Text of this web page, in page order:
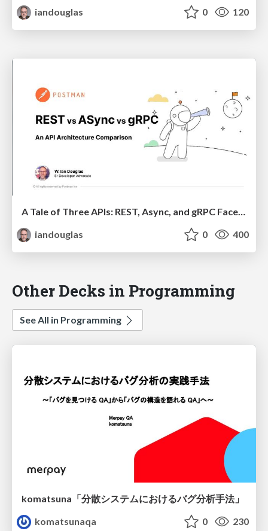
iandouglas
0 120
A Tale of Three APIs: REST, Async, and gRPC Face Off
iandouglas
0 400
Other Decks in Programming
See All in Programming
komatsuna「分散システムにおけるバグ分析手法」
komatsunaqa
0 230